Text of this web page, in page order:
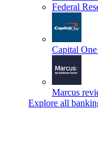
Federal
Capital
Marcus
Explore all